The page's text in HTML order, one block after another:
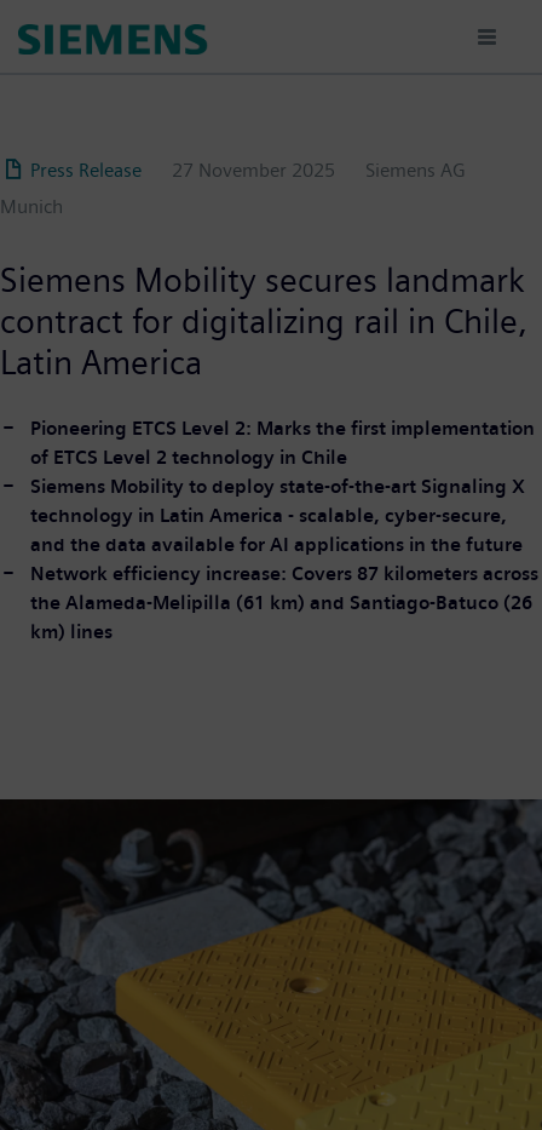
Press Release 27 November 2025
Siemens AG
Munich
Siemens Mobility secures landmark
contract for digitalizing rail in Chile,
Latin America
Pioneering ETCS Level 2: Marks the first implementation
of ETCS Level 2 technology in Chile
Siemens Mobility to deploy state-of-the-art Signaling X
technology in Latin America - scalable, cyber-secure,
and the data available for AI applications in the future
Network efficiency increase: Covers 87 kilometers across
the Alameda-Melipilla (61 km) and Santiago-Batuco (26
km) lines